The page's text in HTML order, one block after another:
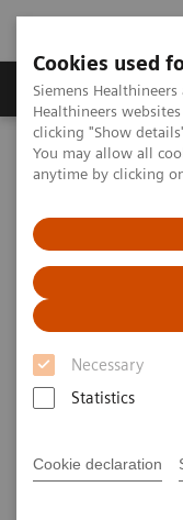
Cookies used
Siemens
Healthineers
clicking "Show
You may allow all
anytime by clicking
Necessary
Statistics
Cookie declaration
Products & Services
Home
Laboratory
Hematology Testing